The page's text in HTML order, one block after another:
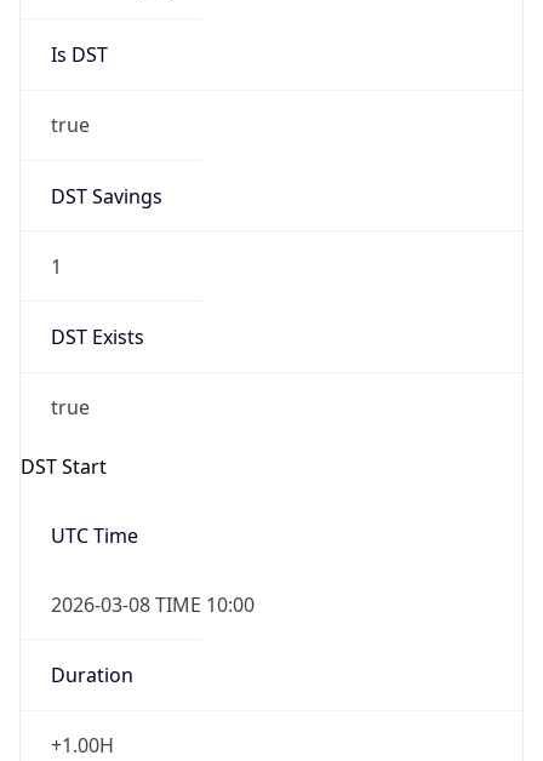
Is DST
true
DST Savings
1
DST Exists
true
DST Start
UTC Time
2026-03-08 TIME 10:00
Duration
+1.00H